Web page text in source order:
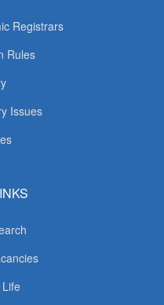
Registrars
Rules
Issues